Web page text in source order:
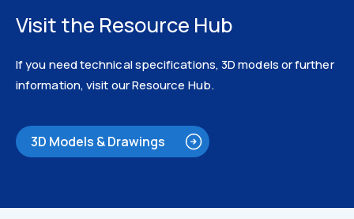
Visit the Resource Hub
If you need technical specifications, 3D models or further
information, visit our Resource Hub.
3D Models & Drawings